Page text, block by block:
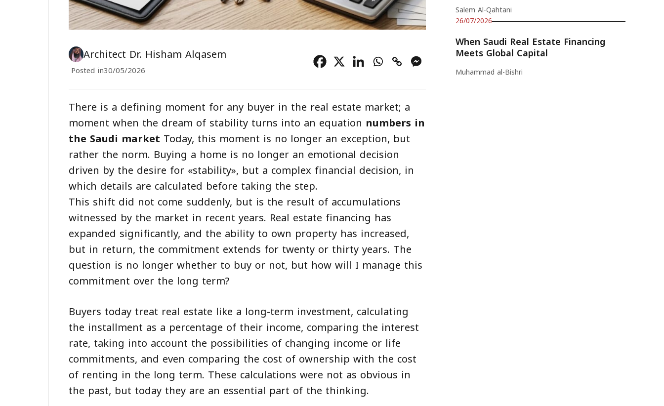
Architect Dr. Hisham Alqasem
Posted in30/05/2026
There is a defining moment for any buyer in the real estate market; a
moment when the dream of stability turns into an equation numbers in
the Saudi market Today, this moment is no longer an exception, but
rather the norm. Buying a home is no longer an emotional decision
driven by the desire for «stability», but a complex financial decision, in
which details are calculated before taking the step.
This shift did not come suddenly, but is the result of accumulations
witnessed by the market in recent years. Real estate financing has
expanded significantly, and the ability to own property has increased,
but in return, the commitment extends for twenty or thirty years. The
question is no longer whether to buy or not, but how will I manage this
commitment over the long term?
Buyers today treat real estate like a long-term investment, calculating
the installment as a percentage of their income, comparing the interest
rate, taking into account the possibilities of changing income or life
commitments, and even comparing the cost of ownership with the cost
of renting in the long term. These calculations were not as obvious in
the past, but today they are an essential part of the thinking.
Salem Al-Qahtani
26/07/2026
When Saudi Real Estate Financing
Meets Global Capital
Muhammad al-Bishri